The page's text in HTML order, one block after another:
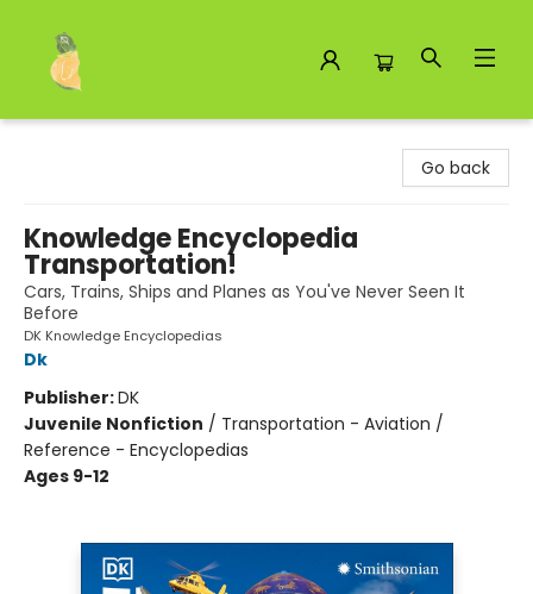
Go back
Knowledge Encyclopedia
Transportation!
Cars, Trains, Ships and Planes as You've Never Seen It
Before
DK Knowledge Encyclopedias
Dk
Publisher:DK
Juvenile Nonfiction / Transportation - Aviation /
Reference - Encyclopedias
Ages 9-12